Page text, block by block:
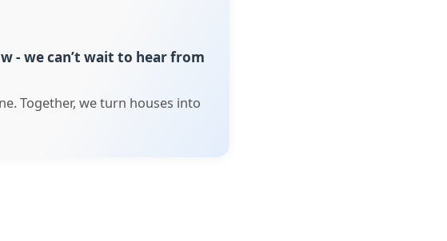
- we can’t wait to hear from
Together, we turn houses into